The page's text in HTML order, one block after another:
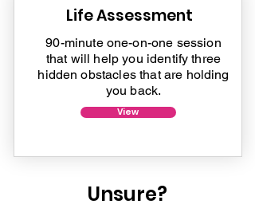
Life Assessment
90-minute one-on-one session
that will help you identify three
hidden obstacles that are holding
you back.
View
Unsure?